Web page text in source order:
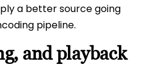
a better source going
pipeline.
and playback